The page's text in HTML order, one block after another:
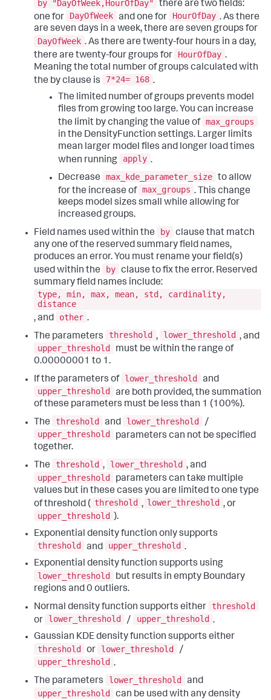
by "DayOfWeek,HourOfDay"
there are two fields:
one for
DayOfWeek and one for HourOfDay . As there
are seven days in a week, there are seven groups for
DayOfWeek . As there are twenty-four hours in a day,
there are twenty-four groups for
HourOfDay .
Meaning the total number of groups calculated with
the by clause is
7*24= 168 .
The limited number of groups prevents model
files from growing too large. You can increase
the limit by changing the value of max_groups
in the DensityFunction settings. Larger limits
mean larger model files and longer load times
when running
apply .
Decrease
max_kde_parameter_size to allow
for the increase of max_groups . This change
keeps model sizes small while allowing for
increased groups.
Field names used within the
by clause that match
any one of the reserved summary field names,
produces an error. You must rename your field(s)
used within the
by clause to fix the error. Reserved
summary field names include:
type, min, max, mean, std, cardinality,
distance
, and
other .
The parameters
threshold , lower_threshold , and
upper_threshold
must be within the range of
0.00000001 to 1.
If the parameters of lower_threshold
and
upper_threshold
are both provided, the summation
of these parameters must be less than 1 (100%).
The
threshold and lower_threshold
/
upper_threshold
parameters can not be specified
together.
The
threshold , lower_threshold , and
upper_threshold
parameters can take multiple
values but in these cases you are limited to one type
of threshold ( threshold , lower_threshold , or
upper_threshold ).
Exponential density function only supports
threshold
and upper_threshold .
Exponential density function supports using
lower_threshold
but results in empty Boundary
regions and 0 outliers.
Normal density function supports either
threshold
or
lower_threshold / upper_threshold .
Gaussian KDE density function supports either
threshold
or lower_threshold
/
upper_threshold .
The parameters
lower_threshold
and
upper_threshold can be used with any density